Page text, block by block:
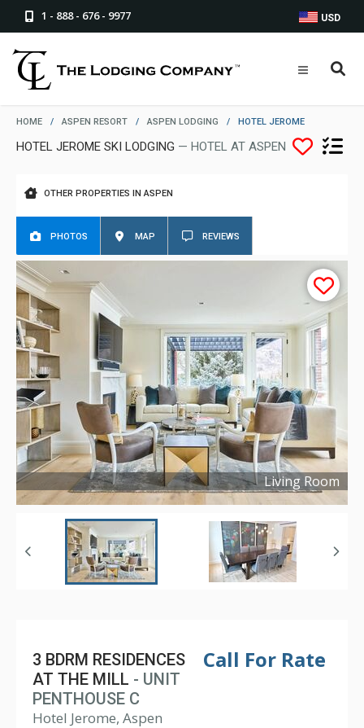
1 - 888 - 676 - 9977 USD
HOME / ASPEN RESORT / ASPEN LODGING / HOTEL JEROME
HOTEL JEROME SKI LODGING — HOTEL AT ASPEN
OTHER PROPERTIES IN ASPEN
PHOTOS MAP REVIEWS
Living Room
Copyright ©2022
Call For Rate
3 BDRM RESIDENCES
AT THE MILL - UNIT
PENTHOUSE C
Hotel Jerome, Aspen